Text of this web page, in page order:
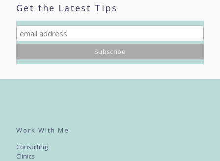
Get the Latest Tips
Work With Me
Consulting
Clinics